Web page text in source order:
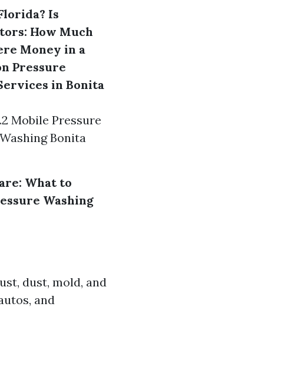
Is
How Much
Money in a
Pressure
in Bonita
Mobile Pressure
Bonita
What to
Washing
dust, mold, and
and